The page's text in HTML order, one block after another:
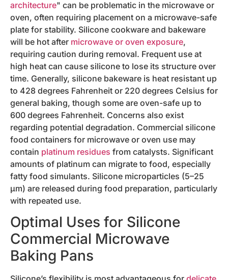
architecture" can be problematic in the microwave or
oven, often requiring placement on a microwave-safe
plate for stability. Silicone cookware and bakeware
will be hot after microwave or oven exposure,
requiring caution during removal. Frequent use at
high heat can cause silicone to lose its structure over
time. Generally, silicone bakeware is heat resistant up
to 428 degrees Fahrenheit or 220 degrees Celsius for
general baking, though some are oven-safe up to
600 degrees Fahrenheit. Concerns also exist
regarding potential degradation. Commercial silicone
food containers for microwave or oven use may
contain platinum residues from catalysts. Significant
amounts of platinum can migrate to food, especially
fatty food simulants. Silicone microparticles (5–25
µm) are released during food preparation, particularly
with repeated use.
Optimal Uses for Silicone
Commercial Microwave
Baking Pans